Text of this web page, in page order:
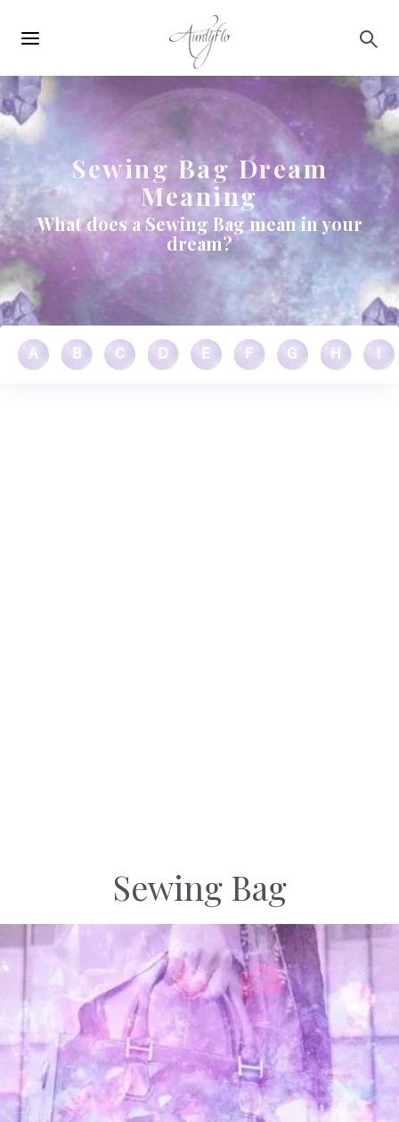
navigation
Sewing Bag Dream
Meaning
What does a Sewing Bag mean in your
dream?
A B C D E F G H
Sewing Bag